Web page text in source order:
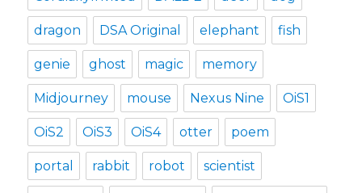
dragon DSA Original elephant fish
genie ghost magic memory
Midjourney mouse Nexus Nine OiS1
OiS2 OiS3 OiS4 otter poem
portal rabbit robot scientist